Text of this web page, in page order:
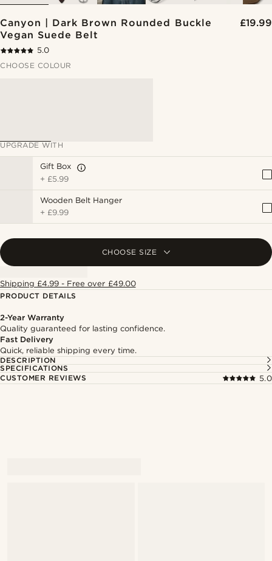
Canyon | Dark Brown Rounded Buckle
Vegan Suede Belt
£19.99
5.0
CHOOSE COLOUR
UPGRADE WITH
Gift Box
+ £5.99
Wooden Belt Hanger
+ £9.99
CHOOSE SIZE
Shipping £4.99 - Free over £49.00
PRODUCT DETAILS
2-Year Warranty
Quality guaranteed for lasting confidence.
Fast Delivery
Quick, reliable shipping every time.
DESCRIPTION
SPECIFICATIONS
CUSTOMER REVIEWS
5.0